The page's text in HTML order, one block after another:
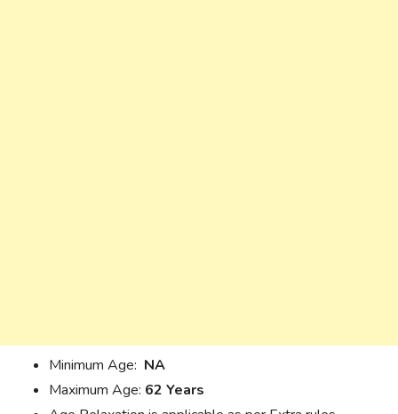
Minimum Age: NA
Maximum Age: 62 Years